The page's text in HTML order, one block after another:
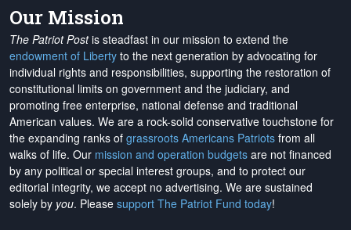
Our Mission
The Patriot Postis steadfast in our mission to extend the
endowment of Liberty to the next generation by advocating for
individual rights and responsibilities, supporting the restoration of
constitutional limits on government and the judiciary, and
promoting free enterprise, national defense and traditional
American values. We are a rock-solid conservative touchstone for
the expanding ranks of grassroots Americans Patriots from all
walks of life. Our mission and operation budgets are not financed
by any political or special interest groups, and to protect our
editorial integrity, we accept no advertising. We are sustained
solely by you. Please support The Patriot Fund today!